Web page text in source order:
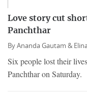
Love story cut
Panchthar
ByAnanda Gautam &
Six people lost their
Panchthar on Saturday.